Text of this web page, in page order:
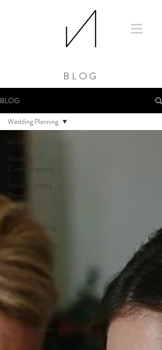
BLOG
BLOG
All Posts
Wedding
Cinematography
Indian Wedding
Planner
Q + A
Detroit Wedding
Favorite Wedding
Vendor
Wedding
Photographer
Wedding Florist
Wedding Floral
Floral and Event
Design
Wedding Planning